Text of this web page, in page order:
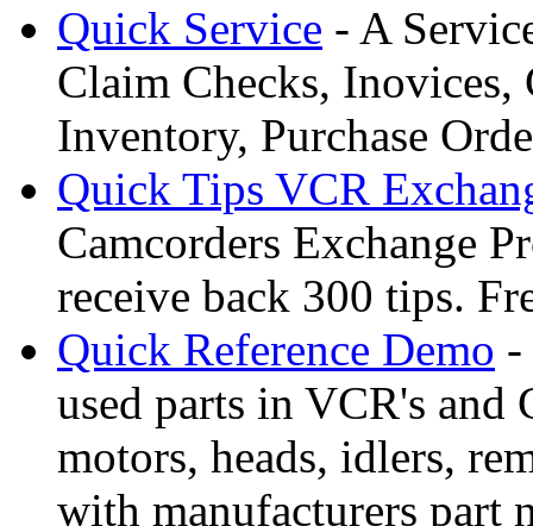
Quick Service - A
Claim Checks, Inovices,
Inventory, Purchase
Quick Tips VCR
Camcorders Exchange
receive back 300 tips.
Quick Reference Demo -
used parts in VCR's and
motors, heads, idlers,
with manufacturers part